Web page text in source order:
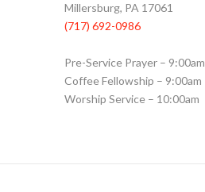
Millersburg, PA 17061
(717) 692-0986
Pre-Service Prayer – 9:00am
Coffee Fellowship – 9:00am
Worship Service – 10:00am